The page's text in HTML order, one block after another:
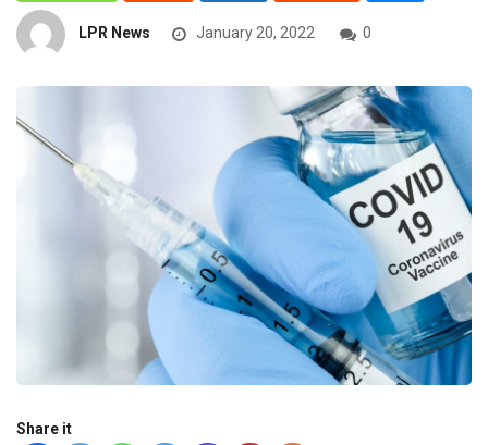
LPR News January 20, 2022 0
Share it